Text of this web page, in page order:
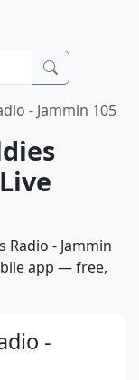
- Jammin 105
Radio - Jammin
app — free,
-